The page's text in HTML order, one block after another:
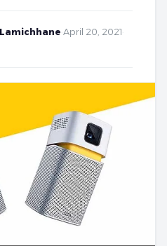
April 20, 2021